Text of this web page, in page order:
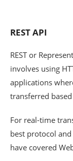
REST API
REST or
involves using
applications
transferred
For real-time
best protocol and
have covered